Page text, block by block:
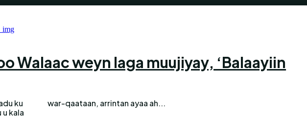
Walaac weyn laga muujiyay, ‘Balaayiin
ku
kala
war-qaataan, arrintan ayaa ah...